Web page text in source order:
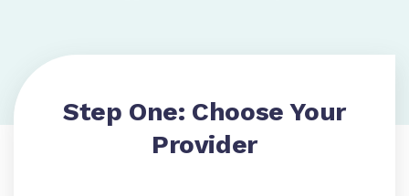
Step One: Choose Your
Provider